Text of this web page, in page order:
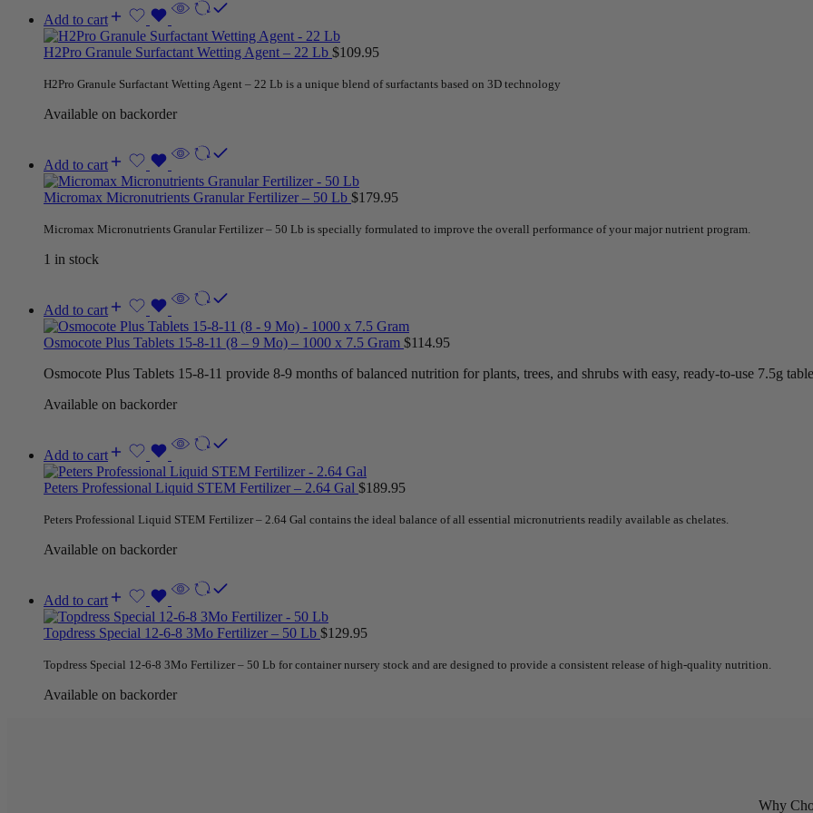
Add to cart
H2Pro Granule Surfactant Wetting Agent – 22 Lb $109.95
H2Pro Granule Surfactant Wetting Agent – 22 Lb is a unique blend of surfactants based on 3D technology
Available on backorder
Add to cart
Micromax Micronutrients Granular Fertilizer – 50 Lb $179.95
Micromax Micronutrients Granular Fertilizer – 50 Lb is specially formulated to improve the overall performance of your major nutrient program.
1 in stock
Add to cart
Osmocote Plus Tablets 15-8-11 (8 – 9 Mo) – 1000 x 7.5 Gram $114.95
Osmocote Plus Tablets 15-8-11 provide 8-9 months of balanced nutrition for plants, trees, and shrubs with easy, ready-to-use 7.5g
Available on backorder
Add to cart
Peters Professional Liquid STEM Fertilizer – 2.64 Gal $189.95
Peters Professional Liquid STEM Fertilizer – 2.64 Gal contains the ideal balance of all essential micronutrients readily available as chelates.
Available on backorder
Add to cart
Topdress Special 12-6-8 3Mo Fertilizer – 50 Lb $129.95
Topdress Special 12-6-8 3Mo Fertilizer – 50 Lb for container nursery stock and are designed to provide a consistent release of high-quality nutrition.
Available on backorder
Why